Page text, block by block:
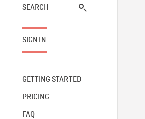
SEARCH
SIGN IN
GETTING STARTED
PRICING
FAQ